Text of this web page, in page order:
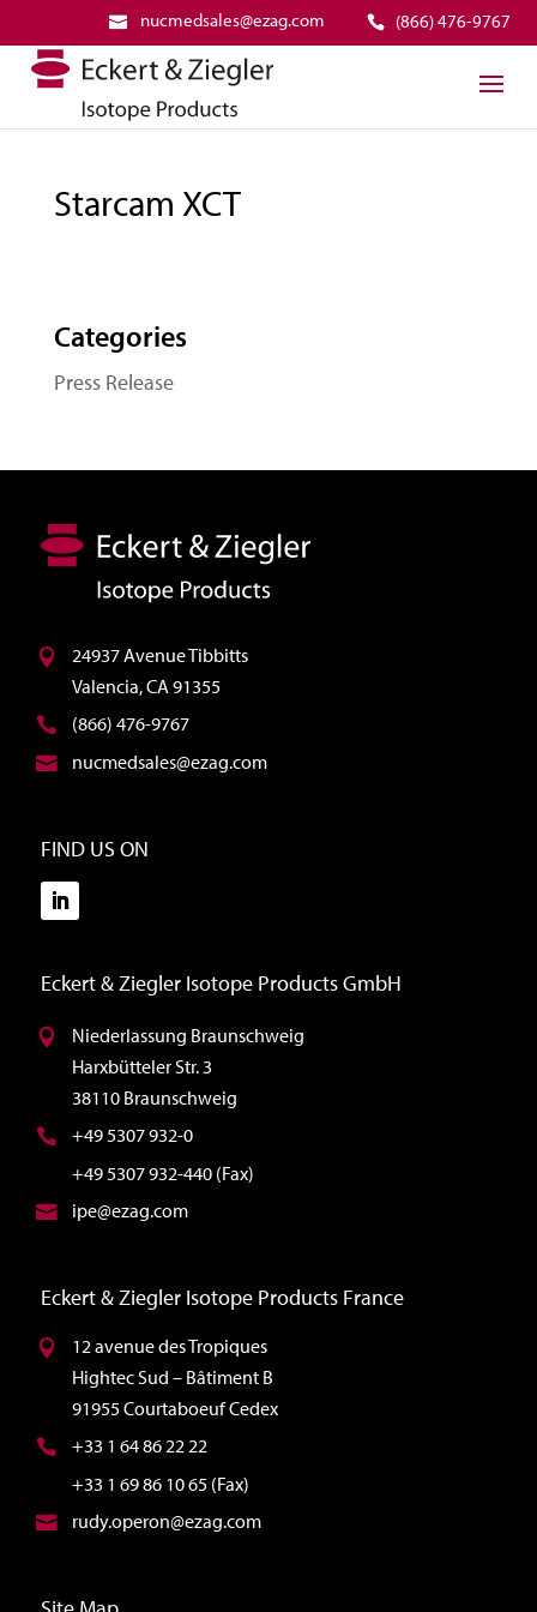
(866) 476-9767
nucmedsales@ezag.com
Starcam XCT
Categories
Press Release
24937 Avenue Tibbitts
Valencia, CA 91355
(866) 476-9767
nucmedsales@ezag.com
FIND US ON
Eckert & Ziegler Isotope Products GmbH
Niederlassung Braunschweig
Harxbütteler Str. 3
38110 Braunschweig
+49 5307 932-0
+49 5307 932-440 (Fax)
ipe@ezag.com
Eckert & Ziegler Isotope Products France
12 avenue des Tropiques
Hightec Sud – Bâtiment B
91955 Courtaboeuf Cedex
+33 1 64 86 22 22
+33 1 69 86 10 65 (Fax)
rudy.operon@ezag.com